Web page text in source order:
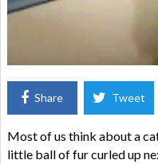
Share Tweet
Most of us think about a
little ball of fur curled up